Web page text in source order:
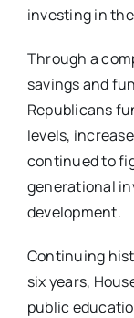
investing in
Through a
savings and
Republicans
levels,
continued to
generational
development.
Continuing
six years,
public